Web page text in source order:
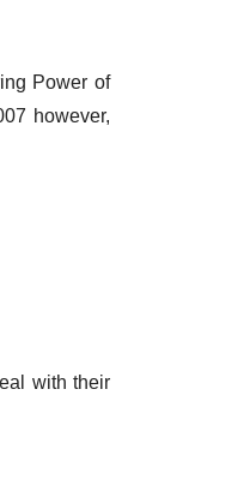
Power of
however,
with their